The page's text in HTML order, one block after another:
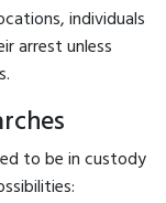
individuals
arrest unless
to be in custody